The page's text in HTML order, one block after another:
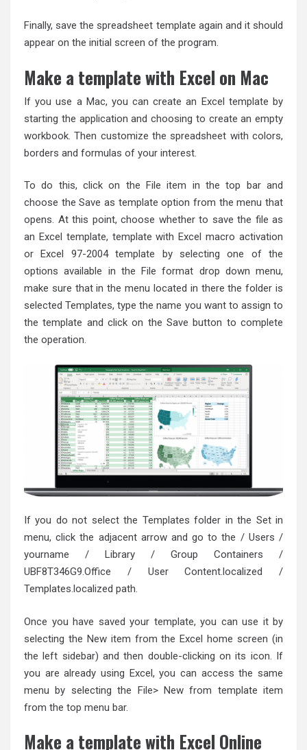
Finally, save the spreadsheet template again and it should
appear on the initial screen of the program.
Make a template with Excel on Mac
If you use a Mac, you can create an Excel template by
starting the application and choosing to create an empty
workbook. Then customize the spreadsheet with colors,
borders and formulas of your interest.
To do this, click on the File item in the top bar and
choose the Save as template option from the menu that
opens. At this point, choose whether to save the file as
an Excel template, template with Excel macro activation
or Excel 97-2004 template by selecting one of the
options available in the File format drop down menu,
make sure that in the menu located in there the folder is
selected Templates, type the name you want to assign to
the template and click on the Save button to complete
the operation.
If you do not select the Templates folder in the Set in
menu, click the adjacent arrow and go to the / Users /
yourname / Library / Group Containers /
UBF8T346G9.Office / User Content.localized /
Templates.localized path.
Once you have saved your template, you can use it by
selecting the New item from the Excel home screen (in
the left sidebar) and then double-clicking on its icon. If
you are already using Excel, you can access the same
menu by selecting the File> New from template item
from the top menu bar.
Make a template with Excel Online